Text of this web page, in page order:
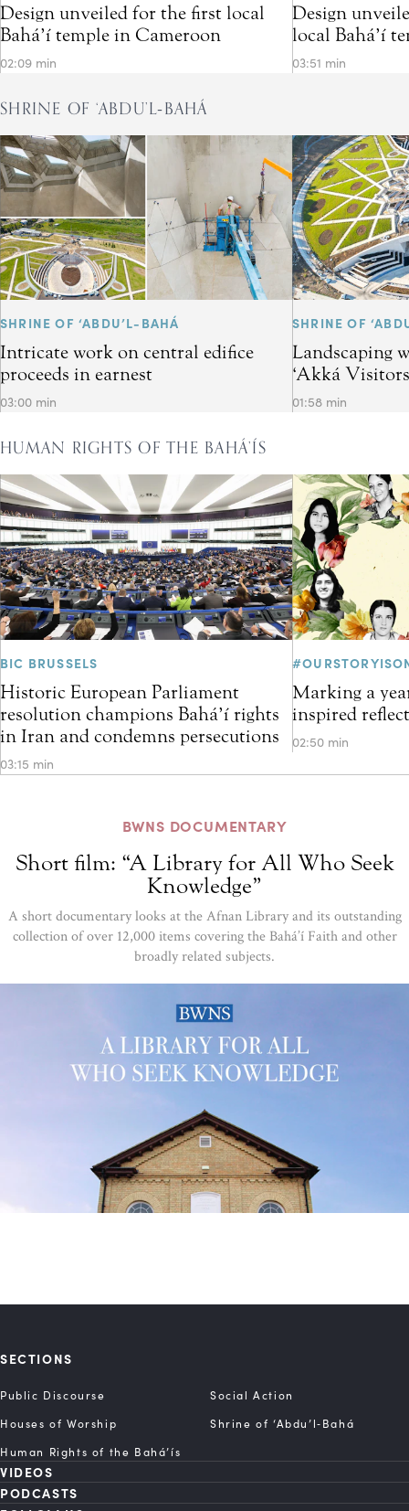
Design unveiled for the first local
Bahá’í temple in Cameroon
02:09 min
Design
local Bahá’í
03:51 min
SHRINE OF ‘ABDU’L‑BAHÁ
SHRINE OF ‘ABDU’L-BAHÁ
Intricate work on central edifice
proceeds in earnest
03:00 min
SHRINE OF
Landscaping
‘Akká
01:58 min
HUMAN RIGHTS OF THE BAHÁ’ÍS
BIC BRUSSELS
Historic European Parliament
resolution champions Bahá’í rights
in Iran and condemns persecutions
03:15 min
Marking a
inspired
02:50 min
BWNS DOCUMENTARY
Short film: “A Library for All Who Seek
Knowledge”
A short documentary looks at the Afnan Library and its outstanding
collection of over 12,000 items covering the Bahá’í Faith and other
broadly related subjects.
SECTIONS
Public Discourse
Social Action
Houses of Worship
Shrine of ‘Abdu’l‑Bahá
Human Rights of the Bahá’ís
VIDEOS
PODCASTS